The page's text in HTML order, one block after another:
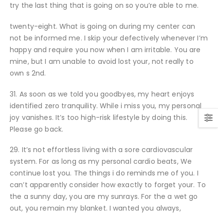
try the last thing that is going on so you’re able to me.
twenty-eight. What is going on during my center can
not be informed me. I skip your defectively whenever I’m
happy and require you now when I am irritable. You are
mine, but I am unable to avoid lost your, not really to
own s 2nd.
31. As soon as we told you goodbyes, my heart enjoys
identified zero tranquility. While i miss you, my personal
joy vanishes. It’s too high-risk lifestyle by doing this.
Please go back.
29. It’s not effortless living with a sore cardiovascular
system. For as long as my personal cardio beats, We
continue lost you. The things i do reminds me of you. I
can’t apparently consider how exactly to forget your. To
the a sunny day, you are my sunrays. For the a wet go
out, you remain my blanket. I wanted you always,